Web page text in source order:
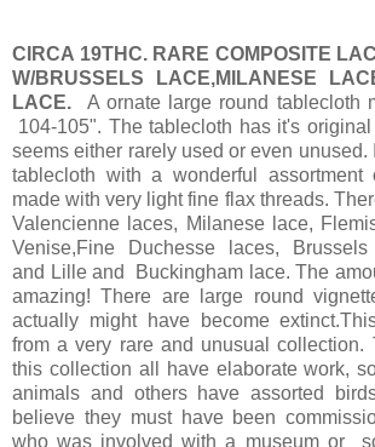
CIRCA 19THC. RARE COMPOSITE
W/BRUSSELS LACE,MILANESE
LACE.
A ornate large round tablecloth
104-105". The tablecloth has it's
seems either rarely used or even unused.
tablecloth with a wonderful
made with very light fine flax threads.
Valencienne laces, Milanese lace,
Venise,Fine Duchesse laces, Brussels
and Lille and Buckingham lace. The
amazing! There are large round
actually might have become
from a very rare and unusual collection.
this collection all have elaborate work,
animals and others have assorted
believe they must have been
who was involved with a museum or